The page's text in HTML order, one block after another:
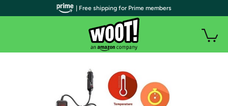
| Free shipping for Prime members